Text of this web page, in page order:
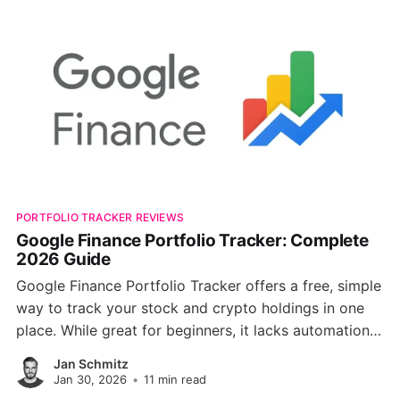
PORTFOLIO TRACKER REVIEWS
Google Finance Portfolio Tracker: Complete
2026 Guide
Google Finance Portfolio Tracker offers a free, simple
way to track your stock and crypto holdings in one
place. While great for beginners, it lacks automation,
broker syncing, and advanced analytics, making it
less ideal for serious investors. Discover how it
Jan Schmitz
Jan 30, 2026 • 11 min read